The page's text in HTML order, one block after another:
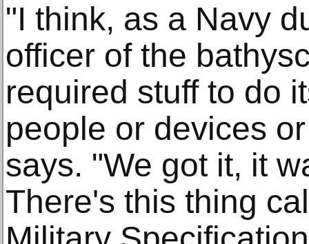
"I think, as a Navy
officer of the
required stuff to do
people or devices
says. "We got it, it
There's this thing